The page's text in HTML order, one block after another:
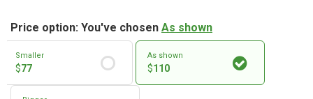
Price option: You've chosen As shown
Smaller
$77
As shown
$110